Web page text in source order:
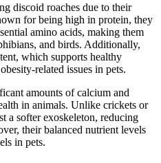
discoid roaches due to their
for being high in protein, they
amino acids, making them
and birds. Additionally,
which supports healthy
related issues in pets.
amounts of calcium and
in animals. Unlike crickets or
a softer exoskeleton, reducing
their balanced nutrient levels
in pets.